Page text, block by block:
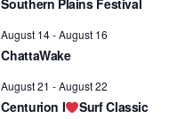
Southern Plains Festival
August 14-August 16
ChattaWake
August 21 -August 22
Centurion I Surf Classic